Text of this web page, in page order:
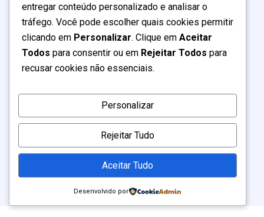
Seg – Sex: 9:00– 19:00
Sábado: 9:00–17:00
Domingo: Fechado
2026 Todos os Direitos Reservados |
BR7 DIGITALMARKETING LTDA
. 40.792.471/0001-02 (40792471000102)
entregar conteúdo personalizado e analisar o
tráfego. Você pode escolher quais cookies permitir
clicando em Personalizar. Clique em Aceitar
Todos para consentir ou em Rejeitar Todos para
recusar cookies não essenciais.
Personalizar
Rejeitar Tudo
Aceitar Tudo
Desenvolvido por